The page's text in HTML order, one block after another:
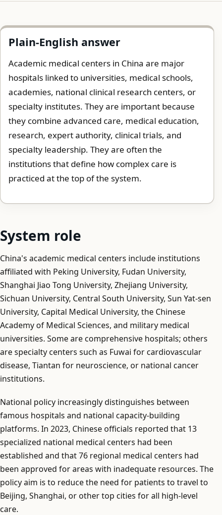
Plain-English answer
Academic medical centers in China are major
hospitals linked to universities, medical schools,
academies, national clinical research centers, or
specialty institutes. They are important because
they combine advanced care, medical education,
research, expert authority, clinical trials, and
specialty leadership. They are often the
institutions that define how complex care is
practiced at the top of the system.
System role
China's academic medical centers include institutions
affiliated with Peking University, Fudan University,
Shanghai Jiao Tong University, Zhejiang University,
Sichuan University, Central South University, Sun Yat-sen
University, Capital Medical University, the Chinese
Academy of Medical Sciences, and military medical
universities. Some are comprehensive hospitals; others
are specialty centers such as Fuwai for cardiovascular
disease, Tiantan for neuroscience, or national cancer
institutions.
National policy increasingly distinguishes between
famous hospitals and national capacity-building
platforms. In 2023, Chinese officials reported that 13
specialized national medical centers had been
established and that 76 regional medical centers had
been approved for areas with inadequate resources. The
policy aim is to reduce the need for patients to travel to
Beijing, Shanghai, or other top cities for all high-level
care.